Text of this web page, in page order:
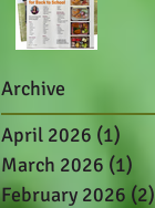
Archive
April 2026 (1)
March 2026 (1)
February 2026 (2)